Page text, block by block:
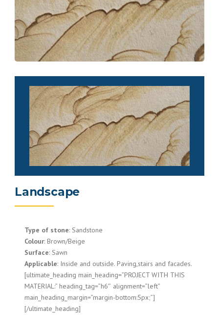
Landscape
Type of stone: Sandstone
Colour: Brown/Beige
Surface: Sawn
Applicable: Inside and outside. Paving,stairs and facades.
[ultimate_heading main_heading=”PROJECT WITH THIS
MATERIAL:” heading_tag=”h6″ alignment=”left”
main_heading_margin=”margin-bottom:5px;”]
[/ultimate_heading]